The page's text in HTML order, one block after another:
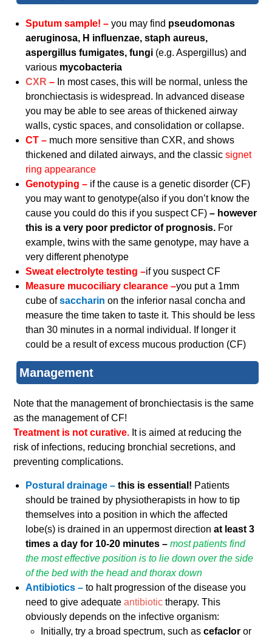
Sputum sample! –you may find pseudomonas
aeruginosa, H influenzae, staph aureus,
aspergillus fumigates, fungi (e.g. Aspergillus) and
various mycobacteria
CXR – In most cases, this will be normal, unless the
bronchiectasis is widespread. In advanced disease
you may be able to see areas of thickened airway
walls, cystic spaces, and consolidation or collapse.
CT – much more sensitive than CXR, and shows
thickened and dilated airways, and the classicsignet
ring appearance
Genotyping – if the cause is a genetic disorder (CF)
you may want to genotype(also if you don’t know the
cause you could do this if you suspect CF) – however
this is a very poor predictor of prognosis. For
example, twins with the same genotype, may have a
very different phenotype
Sweat electrolyte testing –if you suspect CF
Measure mucociliary clearance –you put a 1mm
cube ofsaccharinon the inferior nasal concha and
measure the time taken to taste it. This should be less
than 30 minutes in a normal individual. If longer it
could be a result of excess mucous production (CF)
Management
Note that the management of bronchiectasis is the same
as the management of CF!
Treatment is not curative. It is aimed at reducing the
risk of infections, reducing bronchial secretions, and
preventing complications.
Postural drainage –this is essential! Patients
should be trained by physiotherapists in how to tip
themselves into a position in which the affected
lobe(s) is drained in an uppermost directionat least 3
times a day for 10-20 minutes –most patients find
the most effective position is to lie down over the side
of the bed with the head and thorax down
Antibiotics –to halt progression of the disease you
need to give adequateantibiotic therapy. This
obviously depends on the infective organism:
Initially, try a broad spectrum, such ascefacloror